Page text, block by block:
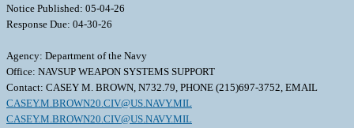
Notice Published: 05-04-26
Response Due: 04-30-26
Agency: Department of the Navy
Office: NAVSUP WEAPON SYSTEMS SUPPORT
Contact: CASEY M. BROWN, N732.79, PHONE (215)697-3752, EMAIL
CASEY.M.BROWN20.CIV@US.NAVY.MIL
CASEY.M.BROWN20.CIV@US.NAVY.MIL